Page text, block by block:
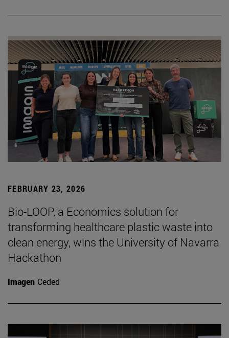
FEBRUARY 23, 2026
Bio-LOOP, a Economics solution for
transforming healthcare plastic waste into
clean energy, wins the University of Navarra
Hackathon
Imagen Ceded